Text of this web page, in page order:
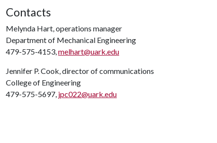
Contacts
Melynda Hart, operations manager
Department of Mechanical Engineering
479-575-4153,melhart@uark.edu
Jennifer P. Cook, director of communications
College of Engineering
479-575-5697, jpc022@uark.edu